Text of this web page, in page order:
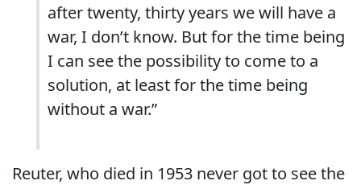
after twenty, thirty years we will have a
war, I don’t know. But for the time being
I can see the possibility to come to a
solution, at least for the time being
without a war.”
Reuter, who died in 1953 never got to see the